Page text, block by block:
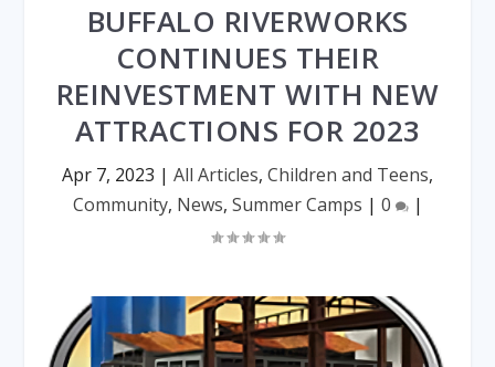
BUFFALO RIVERWORKS
CONTINUES THEIR
REINVESTMENT WITH NEW
ATTRACTIONS FOR 2023
Apr 7, 2023 | All Articles, Children and Teens,
Community, News, Summer Camps | 0 |